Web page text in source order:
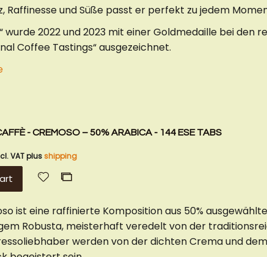
Raffinesse und Süße passt er perfekt zu jedem
wurde 2022 und 2023 mit einer Goldmedaille bei den
Coffee Tastings“ ausgezeichnet.
- CREMOSO – 50% ARABICA - 144 ESE TABS
VAT plusshipping
Add
List
Add
ist eine raffinierte Komposition aus 50%
Robusta, meisterhaft veredelt von der
werden von der dichten Crema und